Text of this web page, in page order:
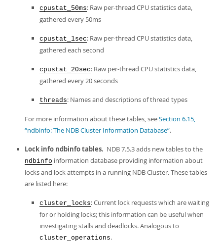
cpustat_50ms: Raw per-thread CPU statistics data,
gathered every 50ms
cpustat_1sec: Raw per-thread CPU statistics data,
gathered each second
cpustat_20sec: Raw per-thread CPU statistics data,
gathered every 20 seconds
threads: Names and descriptions of thread types
For more information about these tables, seeSection 6.15,
“ndbinfo: The NDB Cluster Information Database”.
Lock info ndbinfo tables. NDB 7.5.3 adds new tables to the
ndbinfo information database providing information about
locks and lock attempts in a running NDB Cluster. These tables
are listed here:
cluster_locks: Current lock requests which are waiting
for or holding locks; this information can be useful when
investigating stalls and deadlocks. Analogous to
cluster_operations.